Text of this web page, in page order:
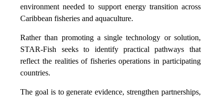
environment needed to support energy transition across
Caribbean fisheries and aquaculture.
Rather than promoting a single technology or solution,
STAR-Fish seeks to identify practical pathways that
reflect the realities of fisheries operations in participating
countries.
The goal is to generate evidence, strengthen partnerships,